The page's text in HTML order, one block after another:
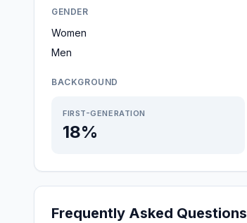
GENDER
Women
Men
BACKGROUND
FIRST-GENERATION
18%
Frequently Asked Questions